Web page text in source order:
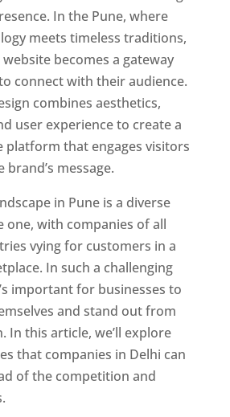
In the Pune, where
meets timeless traditions,
becomes a gateway
connect with their audience.
combines aesthetics,
user experience to create a
platform that engages visitors
brand’s message.
in Pune is a diverse
one, with companies of all
vying for customers in a
In such a challenging
important for businesses to
and stand out from
In this article, we’ll explore
that companies in Delhi can
of the competition and